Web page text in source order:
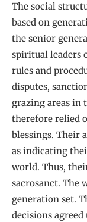
The social
based on
the senior
spiritual leaders
rules and
disputes,
grazing areas in
therefore relied
blessings. Their
as indicating
world. Thus,
sacrosanct. The
generation set.
decisions